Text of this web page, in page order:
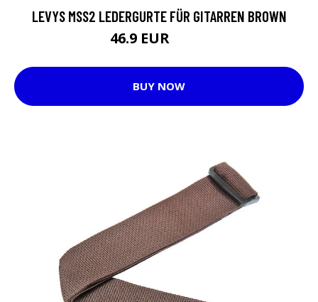
LEVYS MSS2 LEDERGURTE FÜR GITARREN BROWN
46.9 EUR
BUY NOW